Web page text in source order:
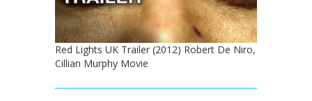
Red Lights UK Trailer (2012) Robert De Niro,
Cillian Murphy Movie